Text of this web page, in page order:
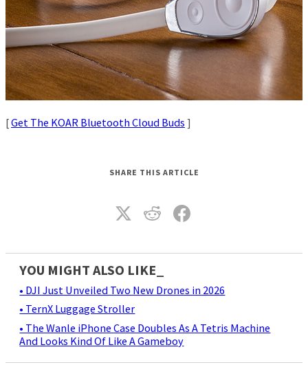
[Get The KOAR Bluetooth Cloud Buds ]
SHARE THIS ARTICLE
YOU MIGHT ALSO LIKE_
• DJI Just Unveiled Two New Drones in 2026
• TernX Luggage Stroller
• The Wanle iPhone Case Doubles As A Tetris Machine
And Looks Kind Of Like A Gameboy